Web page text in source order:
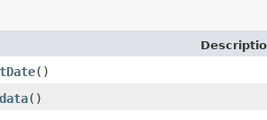
()
()